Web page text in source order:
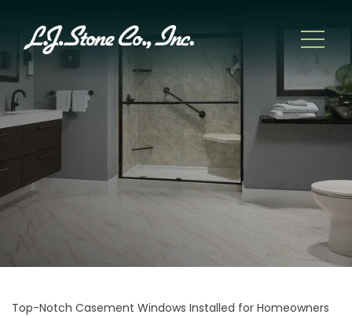
Top-Notch Casement Windows Installed for Homeowners